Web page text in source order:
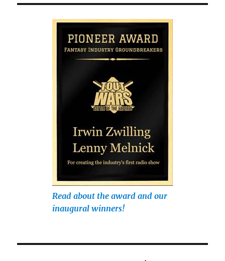
Read about the award and our
inaugural winners!